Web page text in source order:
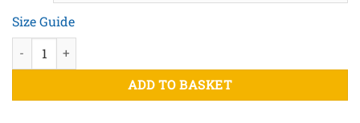
Size Guide
Zombiefied - Unisex organic cotton t-shirt quantity
ADD TO BASKET